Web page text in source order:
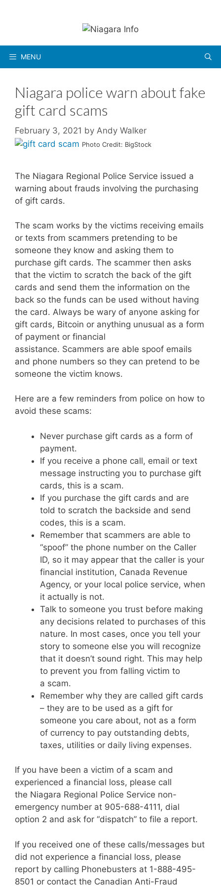
MENU
Niagara police warn about fake
gift card scams
February 3, 2021 by Andy Walker
Photo Credit: BigStock
The Niagara Regional Police Service issued a
warning about frauds involving the purchasing
of gift cards.
The scam works by the victims receiving emails
or texts from scammers pretending to be
someone they know and asking them to
purchase gift cards. The scammer then asks
that the victim to scratch the back of the gift
cards and send them the information on the
back so the funds can be used without having
the card. Always be wary of anyone asking for
gift cards, Bitcoin or anything unusual as a form
of payment or financial
assistance. Scammers are able spoof emails
and phone numbers so they can pretend to be
someone the victim knows.
Here are a few reminders from police on how to
avoid these scams:
Never purchase gift cards as a form of
payment.
If you receive a phone call, email or text
message instructing you to purchase gift
cards, this is a scam.
If you purchase the gift cards and are
told to scratch the backside and send
codes, this is a scam.
Remember that scammers are able to
“spoof” the phone number on the Caller
ID, so it may appear that the caller is your
financial institution, Canada Revenue
Agency, or your local police service, when
it actually is not.
Talk to someone you trust before making
any decisions related to purchases of this
nature. In most cases, once you tell your
story to someone else you will recognize
that it doesn’t sound right. This may help
to prevent you from falling victim to
a scam.
Remember why they are called gift cards
– they are to be used as a gift for
someone you care about, not as a form
of currency to pay outstanding debts,
taxes, utilities or daily living expenses.
If you have been a victim of a scam and
experienced a financial loss, please call
the Niagara Regional Police Service non-
emergency number at 905-688-4111, dial
option 2 and ask for “dispatch” to file a report.
If you received one of these calls/messages but
did not experience a financial loss, please
report by calling Phonebusters at 1-888-495-
8501 or contact the Canadian Anti-Fraud